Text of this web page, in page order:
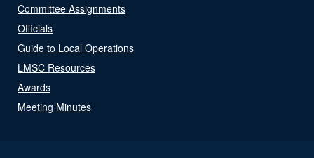
Committee Assignments
Officials
Guide to Local Operations
LMSC Resources
Awards
Meeting Minutes